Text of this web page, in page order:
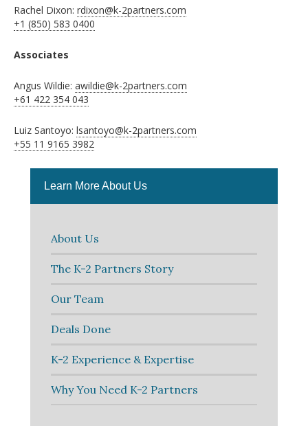
Rachel Dixon: rdixon@k-2partners.com
+1 (850) 583 0400
Associates
Angus Wildie: awildie@k-2partners.com
+61 422 354 043
Luiz Santoyo: lsantoyo@k-2partners.com
+55 11 9165 3982
Learn More About Us
About Us
The K-2 Partners Story
Our Team
Deals Done
K-2 Experience & Expertise
Why You Need K-2 Partners